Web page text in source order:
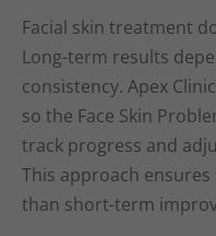
Facial skin treatment
Long-term results
consistency. Apex
so the Face Skin
track progress and
This approach
than short-term